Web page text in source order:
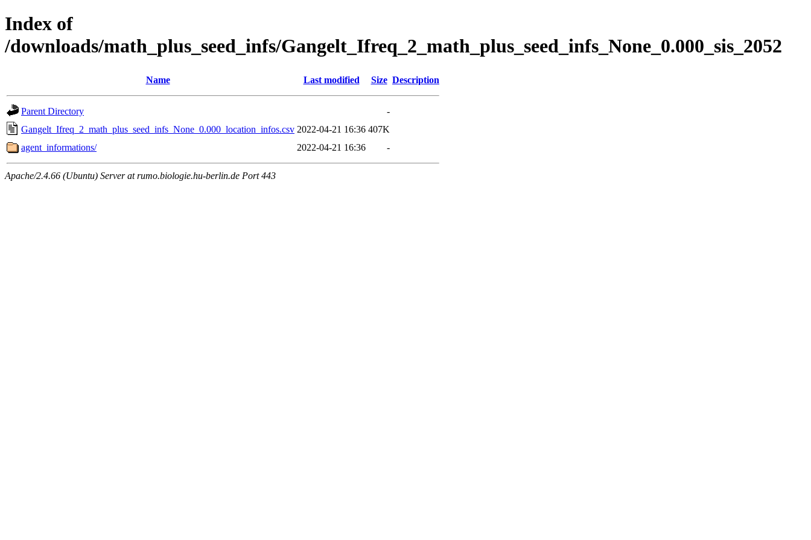
Index of
/downloads/math_plus_seed_infs/Gangelt_Ifreq_2_math_plus_seed_infs_None_0.000_sis_2052
Name Last modified Size Description
Parent Directory
-
Gangelt_Ifreq_2_math_plus_seed_infs_None_0.000_location_infos.csv 2022-04-21 16:36 407K
agent_informations/
2022-04-21 16:36 -
Apache/2.4.66 (Ubuntu) Server at rumo.biologie.hu-berlin.de Port 443